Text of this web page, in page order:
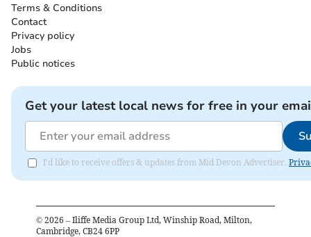
Terms & Conditions
Contact
Privacy policy
Jobs
Public notices
Get your latest local news for free in your
I'd like to receive offers & updates from Mid Devon Advertiser.
© 2026 – Iliffe Media Group Ltd, Winship Road, Milton,
Cambridge, CB24 6PP